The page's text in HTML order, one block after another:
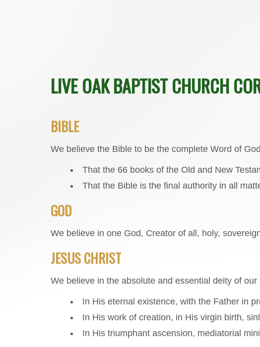
LIVE OAK BAPTIST CHURCH
BIBLE
We believe the Bible to be the complete Word of
That the 66 books of the Old and New
That the Bible is the final authority in all
GOD
We believe in one God, Creator of all, holy,
JESUS CHRIST
We believe in the absolute and essential deity of
In His eternal existence, with the Father in
In His work of creation, in His virgin birth,
In His triumphant ascension, mediatorial